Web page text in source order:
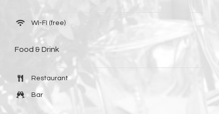
WI-FI (free)
Food & Drink
Restaurant
Bar